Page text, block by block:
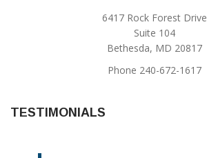
6417 Rock Forest Drive
Suite 104
Bethesda, MD 20817
Phone 240-672-1617
TESTIMONIALS